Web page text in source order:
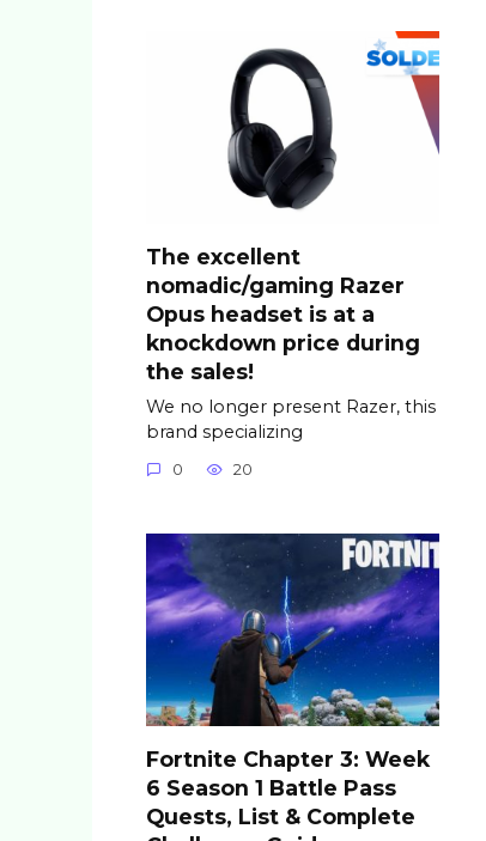
The excellent
nomadic/gaming Razer
Opus headset is at a
knockdown price during
the sales!
We no longer present Razer, this
brand specializing
0 20
Fortnite Chapter 3: Week
6 Season 1 Battle Pass
Quests, List & Complete